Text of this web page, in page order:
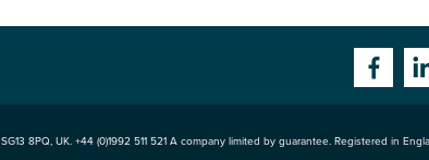
SG13 8PQ, UK. +44 (0)1992 511 521 A company limited by guarantee. Registered in